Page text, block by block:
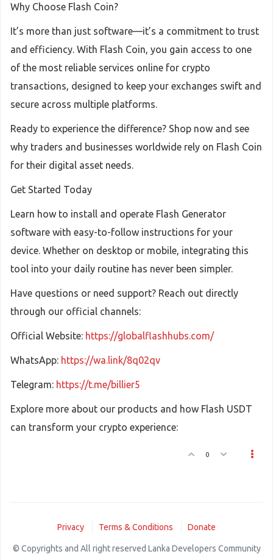
Why Choose Flash Coin?
It’s more than just software—it’s a commitment to trust
and efficiency. With Flash Coin, you gain access to one
of the most reliable services online for crypto
transactions, designed to keep your exchanges swift and
secure across multiple platforms.
Ready to experience the difference? Shop now and see
why traders and businesses worldwide rely on Flash Coin
for their digital asset needs.
Get Started Today
Learn how to install and operate Flash Generator
software with easy-to-follow instructions for your
device. Whether on desktop or mobile, integrating this
tool into your daily routine has never been simpler.
Have questions or need support? Reach out directly
through our official channels:
Official Website: https://globalflashhubs.com/
WhatsApp: https://wa.link/8q02qv
Telegram: https://t.me/billier5
Explore more about our products and how Flash USDT
can transform your crypto experience:
0
Privacy Terms & Conditions Donate
© Copyrights and All right reserved Lanka Developers Community